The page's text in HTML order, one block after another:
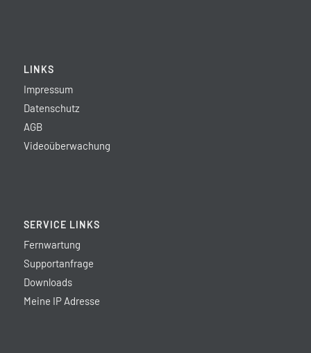
LINKS
Impressum
Datenschutz
AGB
Videoüberwachung
SERVICE LINKS
Fernwartung
Supportanfrage
Downloads
Meine IP Adresse